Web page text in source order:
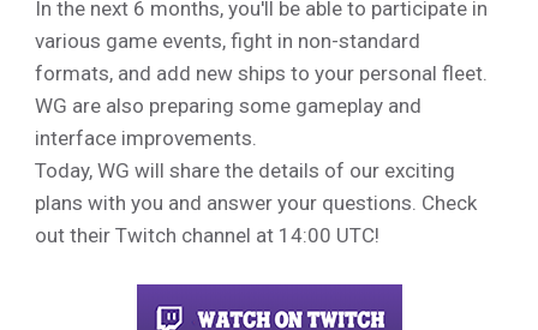
In the next 6 months, you'll be able to participate in
various game events, fight in non-standard
formats, and add new ships to your personal fleet.
WG are also preparing some gameplay and
interface improvements.
Today, WG will share the details of our exciting
plans with you and answer your questions. Check
out their Twitch channel at 14:00 UTC!